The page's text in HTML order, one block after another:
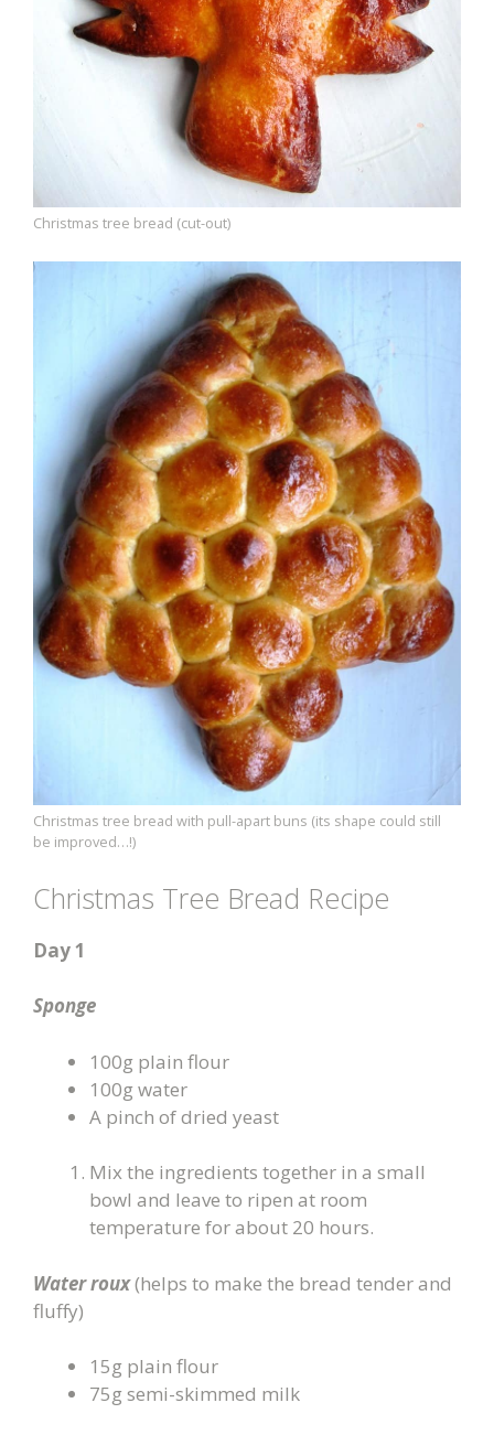
Christmas tree bread (cut-out)
Christmas tree bread with pull-apart buns (its shape could still
be improved…!)
Christmas Tree Bread Recipe
Day 1
Sponge
100g plain flour
100g water
A pinch of dried yeast
Mix the ingredients together in a small
bowl and leave to ripen at room
temperature for about 20 hours.
Water roux(helps to make the bread tender and
fluffy)
15g plain flour
75g semi-skimmed milk